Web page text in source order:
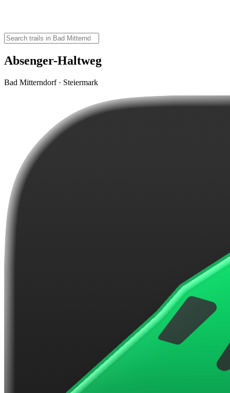
Absenger-Haltweg
Bad Mitterndorf · Steiermark